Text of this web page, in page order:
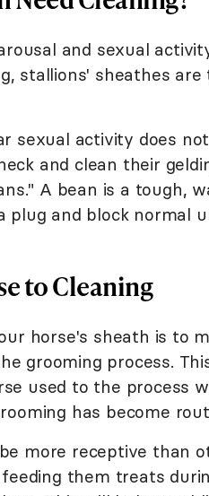
and sexual
stallions' sheathes
sexual activity does
and clean their
A bean is a tough,
plug and block normal
to Cleaning
horse's sheath is to
grooming process.
used to the process
has become
more receptive than
them treats